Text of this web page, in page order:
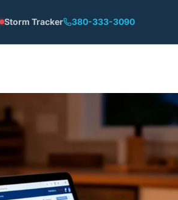
Storm Tracker 380-333-3090